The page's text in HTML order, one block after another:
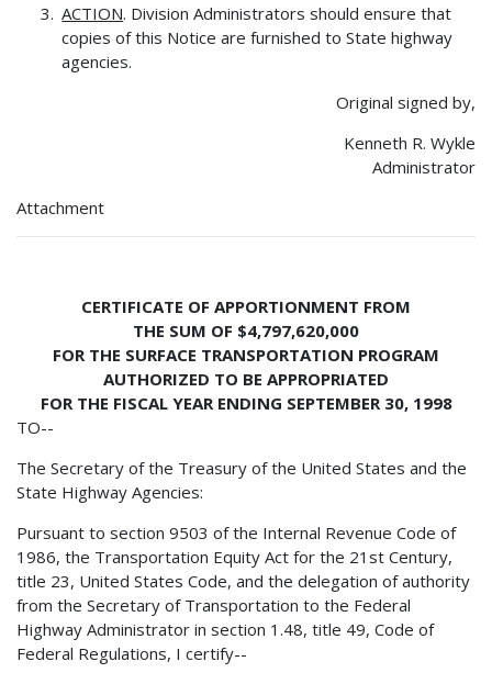
ACTION. Division Administrators should ensure that
copies of this Notice are furnished to State highway
agencies.
Original signed by,
Kenneth R. Wykle
Administrator
Attachment
CERTIFICATE OF APPORTIONMENT FROM
THE SUM OF $4,797,620,000
FOR THE SURFACE TRANSPORTATION PROGRAM
AUTHORIZED TO BE APPROPRIATED
FOR THE FISCAL YEAR ENDING SEPTEMBER 30, 1998
TO--
The Secretary of the Treasury of the United States and the
State Highway Agencies:
Pursuant to section 9503 of the Internal Revenue Code of
1986, the Transportation Equity Act for the 21st Century,
title 23, United States Code, and the delegation of authority
from the Secretary of Transportation to the Federal
Highway Administrator in section 1.48, title 49, Code of
Federal Regulations, I certify--